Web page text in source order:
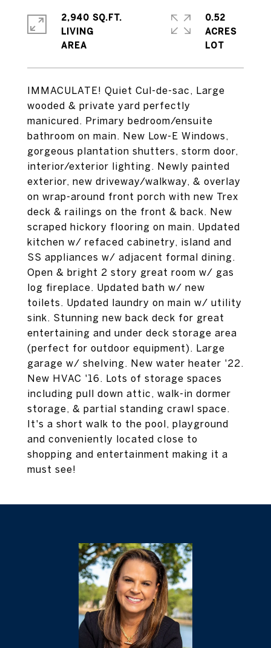
IMMACULATE! Quiet Cul-de-sac, Large
wooded & private yard perfectly
manicured. Primary bedroom/ensuite
bathroom on main. New Low-E Windows,
gorgeous plantation shutters, storm door,
interior/exterior lighting. Newly painted
exterior, new driveway/walkway, & overlay
on wrap-around front porch with new Trex
deck & railings on the front & back. New
scraped hickory flooring on main. Updated
kitchen w/ refaced cabinetry, island and
SS appliances w/ adjacent formal dining.
Open & bright 2 story great room w/ gas
log fireplace. Updated bath w/ new
toilets. Updated laundry on main w/ utility
sink. Stunning new back deck for great
entertaining and under deck storage area
(perfect for outdoor equipment). Large
garage w/ shelving. New water heater '22.
New HVAC '16. Lots of storage spaces
including pull down attic, walk-in dormer
storage, & partial standing crawl space.
It's a short walk to the pool, playground
and conveniently located close to
shopping and entertainment making it a
must see!
2,940 SQ.FT.
LIVING
0.52
ACRES